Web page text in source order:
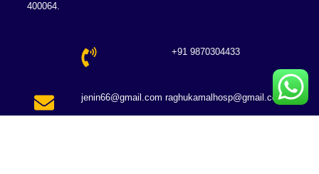
400064.
+91 9870304433
jenin66@gmail.com raghukamalhosp@gmail.com